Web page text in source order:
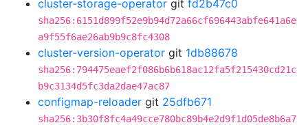
cluster-storage-operator git fd2b47c0
sha256:6151d899f52e9b94d72a66cf696443abfe641a6e
a9f55f6ae26ab9b9c8fc4308
cluster-version-operator git 1db88678
sha256:794475eaef2f086b6b618ac12fa5f215430cd21c
b9c3134d5fc3da2dae47ac87
configmap-reloader git 25dfb671
sha256:3b30f8fc4a49cce780bc89b4e2d9f1d05de8b6a7